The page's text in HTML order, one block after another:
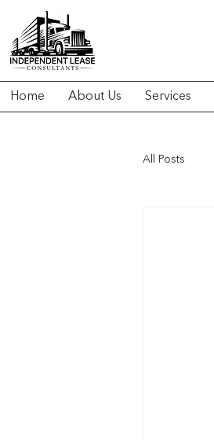
Home About Us Services
All Posts